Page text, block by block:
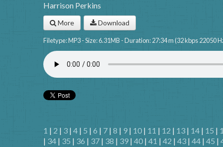
Harrison Perkins
More Download
Filetype: MP3 - Size: 6.31MB - Duration: 27:34 m (32 kbps 22050
1 | 2 | 3 | 4 | 5 | 6 | 7 | 8 | 9 | 10 | 11 | 12 | 13 | 14 | 15 |
| 34 | 35 | 36 | 37 | 38 | 39 | 40 | 41 | 42 | 43 | 44 | 45 |